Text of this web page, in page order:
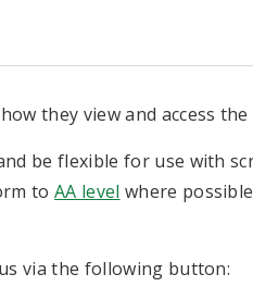
they view and access the
be flexible for use with
toAA level where
via the following button: